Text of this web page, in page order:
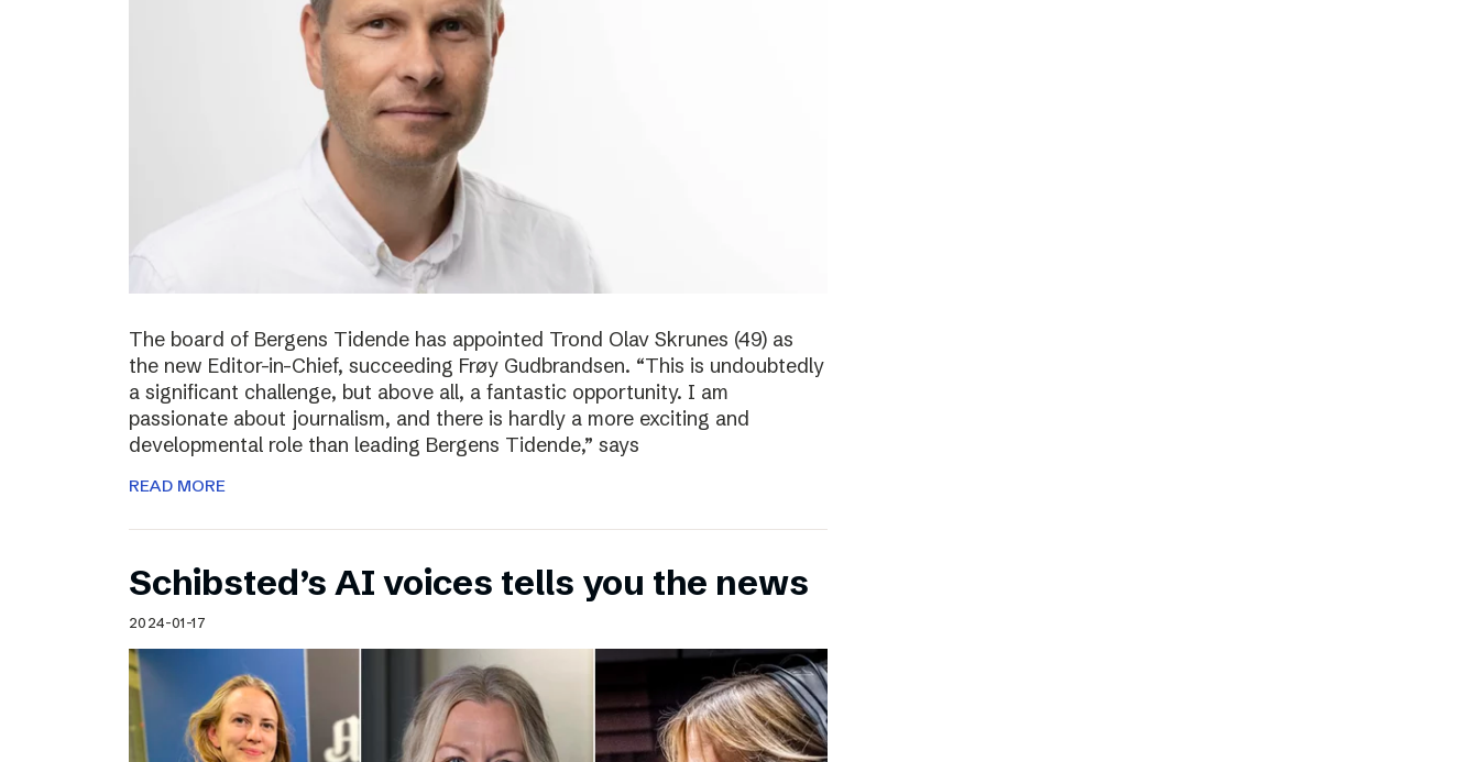
The board of Bergens Tidende has appointed Trond Olav Skrunes (49) as
the new Editor-in-Chief, succeeding Frøy Gudbrandsen. “This is undoubtedly
a significant challenge, but above all, a fantastic opportunity. I am
passionate about journalism, and there is hardly a more exciting and
developmental role than leading Bergens Tidende,” says
READ MORE
Schibsted’s AI voices tells you the news
2024-01-17